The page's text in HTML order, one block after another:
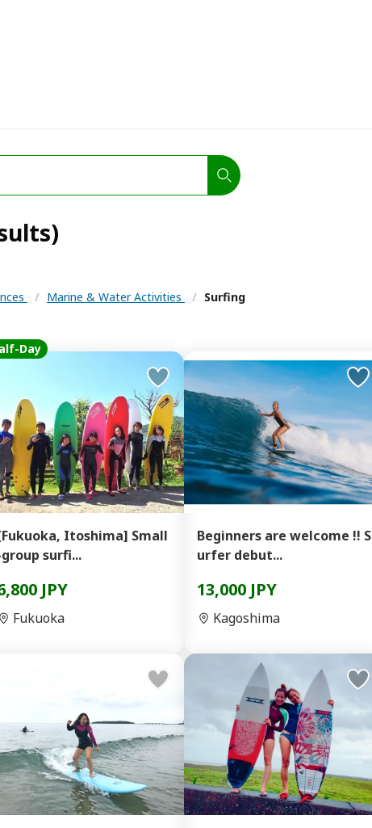
/ Marine & Water Activities / Surfing
Day
Itoshima] Small
surfi...
JPY
Fukuoka
Beginners are welcome !! S
urfer debut...
13,000 JPY
Kagoshima